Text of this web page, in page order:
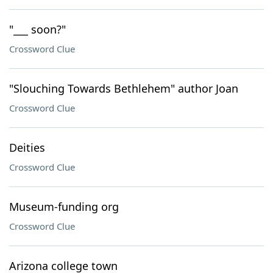
"___ soon?"
Crossword Clue
"Slouching Towards Bethlehem" author Joan
Crossword Clue
Deities
Crossword Clue
Museum-funding org
Crossword Clue
Arizona college town